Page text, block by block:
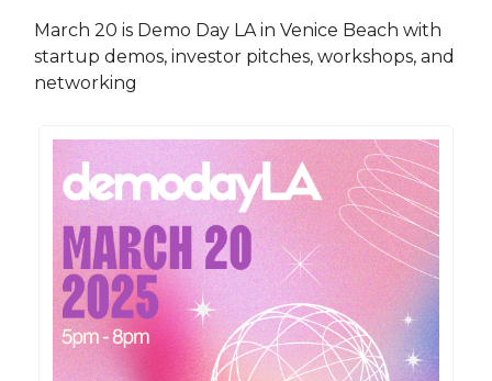
March 20 is Demo Day LA in Venice Beach with
startup demos, investor pitches, workshops, and
networking